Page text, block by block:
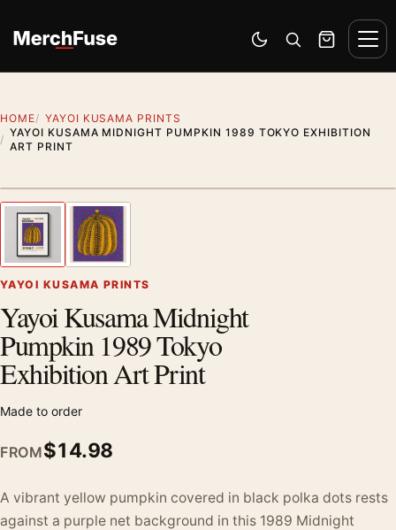
Switch to dark mode
Open search
Cart
HOME
YAYOI KUSAMA PRINTS
YAYOI KUSAMA MIDNIGHT PUMPKIN 1989 TOKYO EXHIBITION
ART PRINT
Previous image
YAYOI KUSAMA PRINTS
Yayoi Kusama Midnight
Pumpkin 1989 Tokyo
Exhibition Art Print
Made to order
FROM$14.98
A vibrant yellow pumpkin covered in black polka dots rests
against a purple net background in this 1989 Midnight